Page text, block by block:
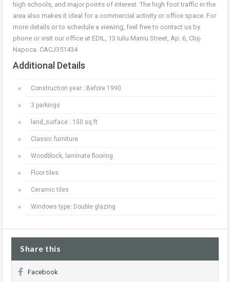
high schools, and major points of interest. The high foot traffic in the
area also makes it ideal for a commercial activity or office space. For
more details or to schedule a viewing, feel free to contact us by
phone or visit our office at EDIL, 13 Iuliu Maniu Street, Ap. 6, Cluj-
Napoca. CACJ351434
Additional Details
Construction year : Before 1990
3 parkings
land_surface : 150 sq ft
Classic furniture
Woodblock, laminate flooring
Floor tiles
Ceramic tiles
Windows type: Double glazing
Share this
Facebook